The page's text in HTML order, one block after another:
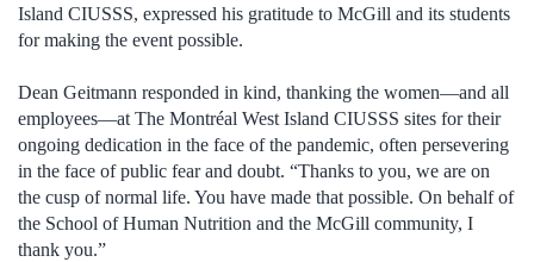
Island CIUSSS, expressed his gratitude to McGill and its students
for making the event possible.
Dean Geitmann responded in kind, thanking the women­—and all
employees—at The Montréal West Island CIUSSS sites for their
ongoing dedication in the face of the pandemic, often persevering
in the face of public fear and doubt. “Thanks to you, we are on
the cusp of normal life. You have made that possible. On behalf of
the School of Human Nutrition and the McGill community, I
thank you.”